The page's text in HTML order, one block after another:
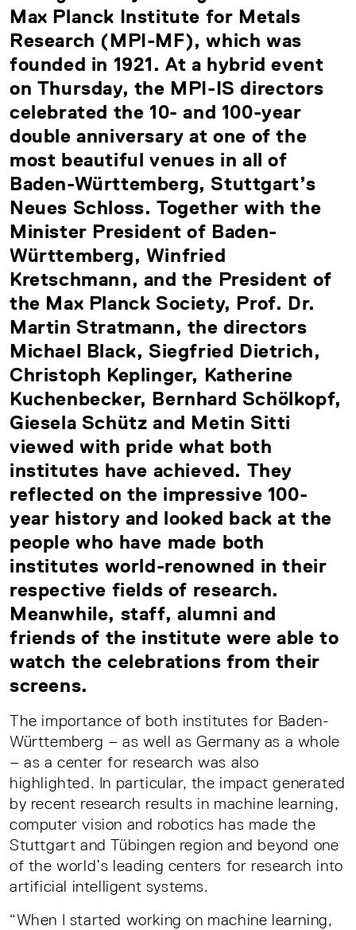
Max Planck Institute for Metals
Research (MPI-MF), which was
founded in 1921. At a hybrid event
on Thursday, the MPI-IS directors
celebrated the 10- and 100-year
double anniversary at one of the
most beautiful venues in all of
Baden-Württemberg, Stuttgart’s
Neues Schloss. Together with the
Minister President of Baden-
Württemberg, Winfried
Kretschmann, and the President of
the Max Planck Society, Prof. Dr.
Martin Stratmann, the directors
Michael Black, Siegfried Dietrich,
Christoph Keplinger, Katherine
Kuchenbecker, Bernhard Schölkopf,
Giesela Schütz and Metin Sitti
viewed with pride what both
institutes have achieved. They
reflected on the impressive 100-
year history and looked back at the
people who have made both
institutes world-renowned in their
respective fields of research.
Meanwhile, staff, alumni and
friends of the institute were able to
watch the celebrations from their
screens.
The importance of both institutes for Baden-
Württemberg – as well as Germany as a whole
– as a center for research was also
highlighted. In particular, the impact generated
by recent research results in machine learning,
computer vision and robotics has made the
Stuttgart and Tübingen region and beyond one
of the world’s leading centers for research into
artificial intelligent systems.
“When I started working on machine learning,